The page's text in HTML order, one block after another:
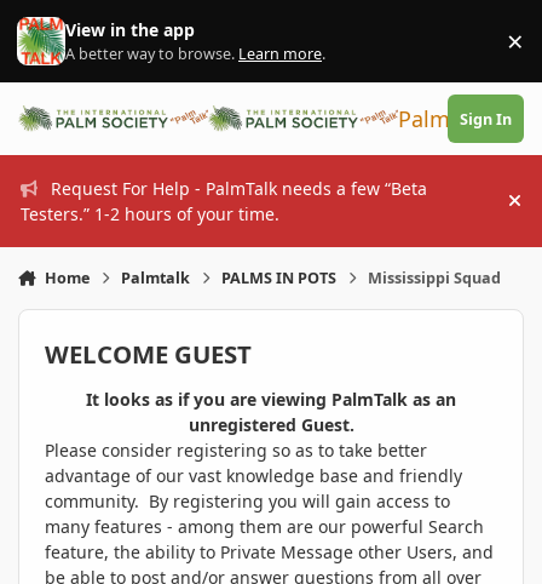
Skip to content
View in the app
A better way to browse. Learn more. ×
PalmTalk
Sign In
Request For Help - PalmTalk needs a few “Beta
Testers.” 1-2 hours of your time.
Home Palmtalk PALMS IN POTS Mississippi Squad
WELCOME GUEST
It looks as if you are viewing PalmTalk as an
unregistered Guest.
Please consider registering so as to take better
advantage of our vast knowledge base and friendly
community. By registering you will gain access to
many features - among them are our powerful Search
feature, the ability to Private Message other Users, and
be able to post and/or answer questions from all over